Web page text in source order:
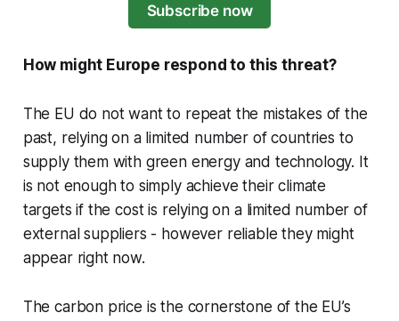
Subscribe now
How might Europe respond to this threat?
The EU do not want to repeat the mistakes of the
past, relying on a limited number of countries to
supply them with green energy and technology. It
is not enough to simply achieve their climate
targets if the cost is relying on a limited number of
external suppliers - however reliable they might
appear right now.
The carbon price is the cornerstone of the EU’s